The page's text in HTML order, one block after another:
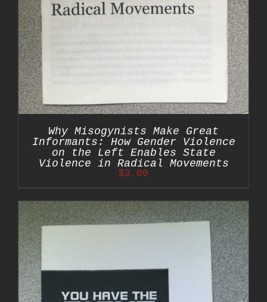
Why Misogynists Make Great
Informants: How Gender Violence
on the Left Enables State
Violence in Radical Movements
$3.00